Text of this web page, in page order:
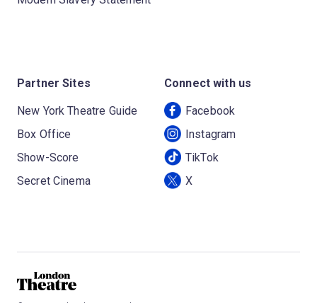
Partner Sites
New York Theatre Guide
Box Office
Show-Score
Secret Cinema
Connect with us
Facebook
Instagram
TikTok
X